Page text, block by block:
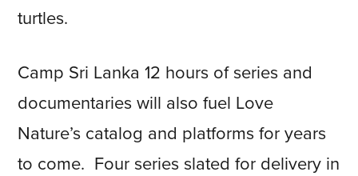
turtles.
Camp Sri Lanka 12 hours of series and
documentaries will also fuel Love
Nature’s catalog and platforms for years
to come. Four series slated for delivery in